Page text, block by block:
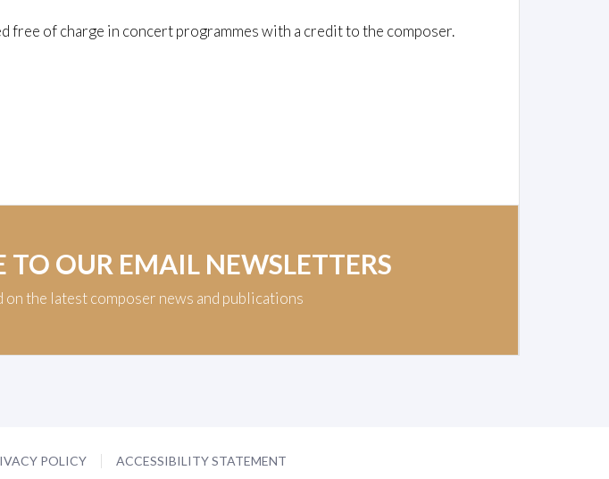
free of charge in concert programmes with a credit to the composer.
TO OUR EMAIL NEWSLETTERS
on the latest composer news and publications
POLICY ACCESSIBILITY STATEMENT